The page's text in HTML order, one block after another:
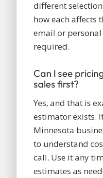
different
how each affects
email or
required.
Can I see
sales first?
Yes, and that is
estimator exists.
Minnesota
to understand
call. Use it any
estimates as